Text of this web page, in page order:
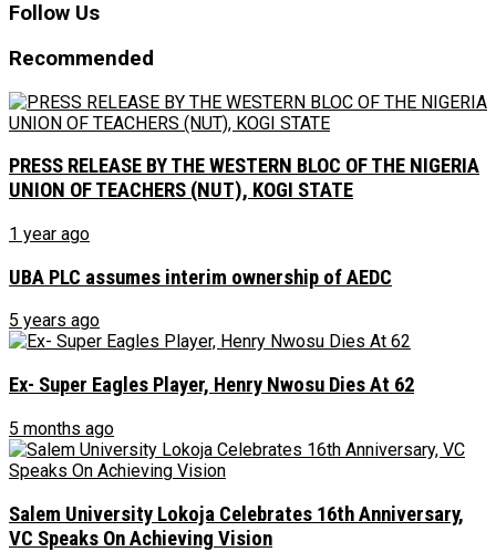
Follow Us
Recommended
PRESS RELEASE BY THE WESTERN BLOC OF THE NIGERIA
UNION OF TEACHERS (NUT), KOGI STATE
1 year ago
UBA PLC assumes interim ownership of AEDC
5 years ago
Ex- Super Eagles Player, Henry Nwosu Dies At 62
5 months ago
Salem University Lokoja Celebrates 16th Anniversary,
VC Speaks On Achieving Vision